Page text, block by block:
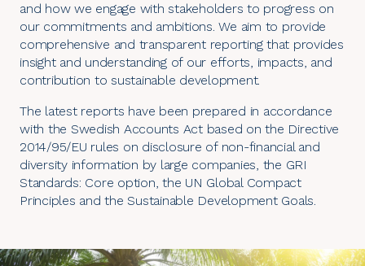
and how we engage with stakeholders to progress on
our commitments and ambitions. We aim to provide
comprehensive and transparent reporting that provides
insight and understanding of our efforts, impacts, and
contribution to sustainable development.
The latest reports have been prepared in accordance
with the Swedish Accounts Act based on the Directive
2014/95/EU rules on disclosure of non-financial and
diversity information by large companies, the GRI
Standards: Core option, the UN Global Compact
Principles and the Sustainable Development Goals.